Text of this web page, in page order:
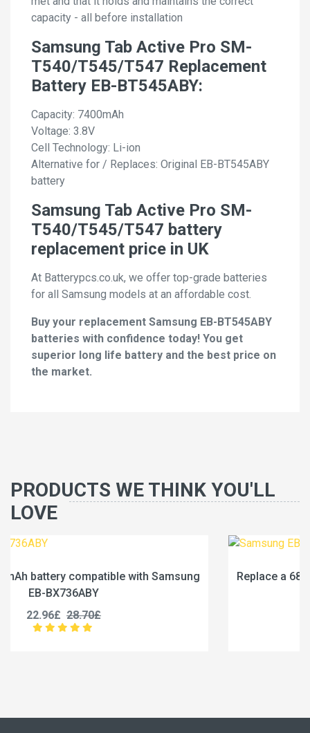
capacity - all before installation
Samsung Tab Active Pro SM-
T540/T545/T547 Replacement
Battery EB-BT545ABY:
Capacity: 7400mAh
Voltage: 3.8V
Cell Technology: Li-ion
Alternative for / Replaces: Original EB-BT545ABY
battery
Samsung Tab Active Pro SM-
T540/T545/T547 battery
replacement price in UK
At Batterypcs.co.uk, we offer top-grade batteries
for all Samsung models at an affordable cost.
Buy your replacement Samsung EB-BT545ABY
batteries with confidence today! You get
superior long life battery and the best price on
the market.
PRODUCTS WE THINK YOU'LL
LOVE
Replace a 6840mAh battery compatible with